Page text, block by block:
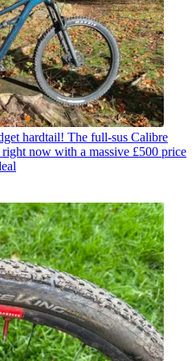
hardtail! The full-sus Calibre
now with a massive £500 price